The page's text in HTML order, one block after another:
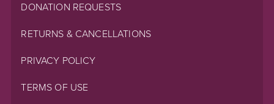
DONATION REQUESTS
RETURNS & CANCELLATIONS
PRIVACY POLICY
TERMS OF USE